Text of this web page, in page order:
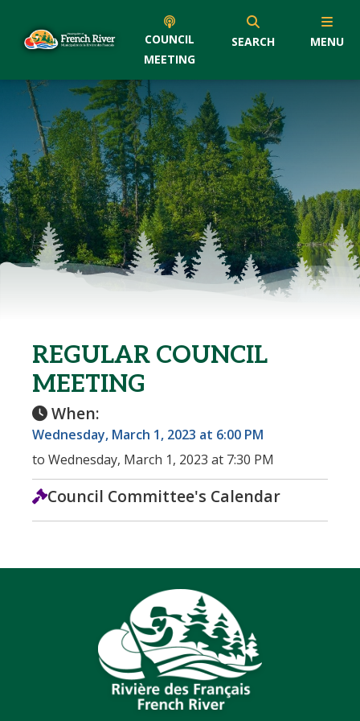
COUNCIL
MEETING
SEARCH MENU
REGULAR COUNCIL
MEETING
When:
Wednesday, March 1, 2023 at 6:00 PM
to Wednesday, March 1, 2023 at 7:30 PM
Council Committee's Calendar